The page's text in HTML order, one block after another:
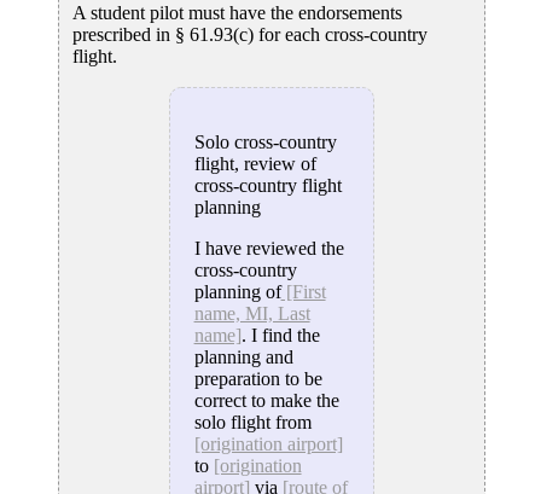
A student pilot must have the endorsements
prescribed in § 61.93(c) for each cross-country
flight.
Solo cross-country
flight, review of
cross-country flight
planning
I have reviewed the
cross-country
planning of[First
name, MI, Last
name]. I find the
planning and
preparation to be
correct to make the
solo flight from
[origination airport]
to [origination
airport] via [route of